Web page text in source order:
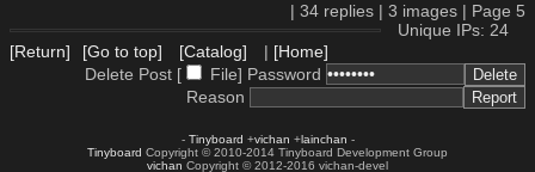
| 34 replies | 3 images | Page 5
Unique IPs: 24
[Return]
[Go to top] [Catalog] | [Home]
Delete Post [
File] Password
Reason
- Tinyboard +vichan +lainchan -
Tinyboard Copyright © 2010-2014 Tinyboard Development Group
vichan Copyright © 2012-2016 vichan-devel